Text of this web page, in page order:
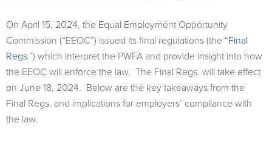
On April 15, 2024, the Equal Employment Opportunity
Commission (“EEOC”) issued its ﬁnal regulations (the “Final
Regs.”) which interpret the PWFA and provide insight into how
the EEOC will enforce the law. The Final Regs. will take eﬀect
on June 18, 2024. Below are the key takeaways from the
Final Regs. and implications for employers’ compliance with
the law.